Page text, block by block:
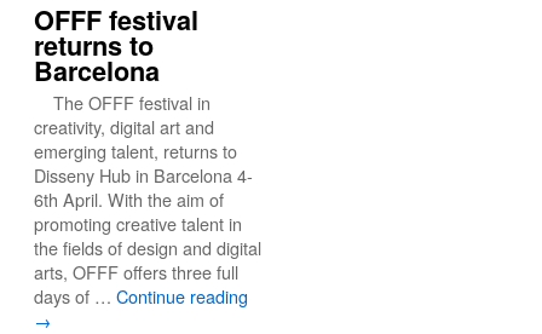
OFFF festival
returns to
Barcelona
The OFFF festival in
creativity, digital art and
emerging talent, returns to
Disseny Hub in Barcelona 4-
6th April. With the aim of
promoting creative talent in
the fields of design and digital
arts, OFFF offers three full
days of … Continue reading
→